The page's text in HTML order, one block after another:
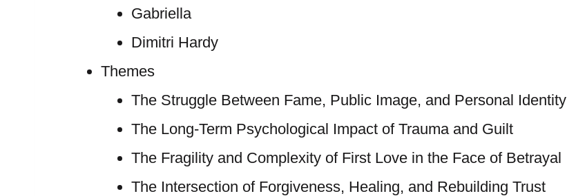
Gabriella
Dimitri Hardy
Themes
The Struggle Between Fame, Public Image, and Personal Identity
The Long-Term Psychological Impact of Trauma and Guilt
The Fragility and Complexity of First Love in the Face of Betrayal
The Intersection of Forgiveness, Healing, and Rebuilding Trust